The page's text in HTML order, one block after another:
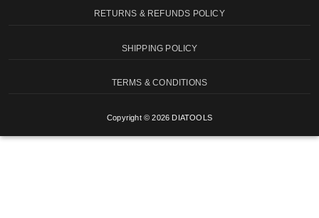
RETURNS & REFUNDS POLICY
SHIPPING POLICY
TERMS & CONDITIONS
Copyright © 2026 DIATOOLS